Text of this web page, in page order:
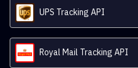
UPS Tracking API
Royal Mail Tracking API